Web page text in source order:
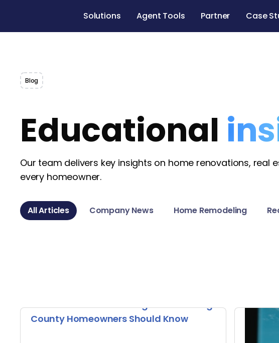
Solutions Agent Tools Partner Case
Blog
Educational
Our team delivers key insights on home renovations,
every homeowner.
All Articles Company News Home Remodeling